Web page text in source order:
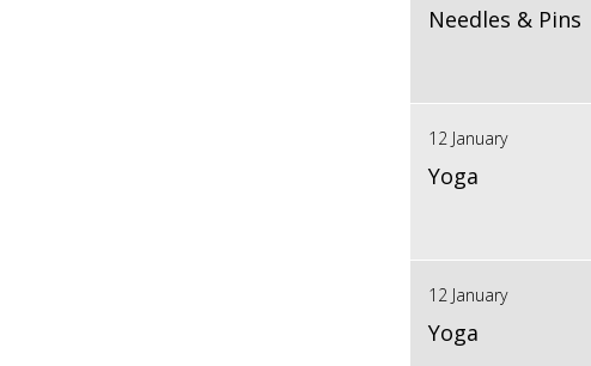
Needles & Pins
12 January
Yoga
12 January
Yoga